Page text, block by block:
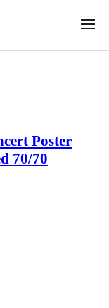
Poster
70/70